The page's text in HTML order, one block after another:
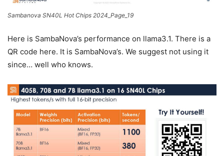
Sambanova SN40L Hot Chips 2024_Page_19
Here is SambaNova’s performance on llama3.1. There is a
QR code here. It is SambaNova’s. We suggest not using it
since… well who knows.